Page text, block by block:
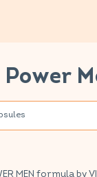
Power
MEN formula by